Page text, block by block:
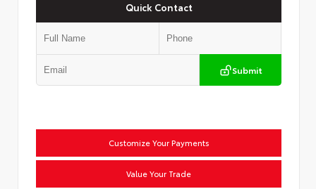
Quick Contact
Submit
Customize Your Payments
Value Your Trade